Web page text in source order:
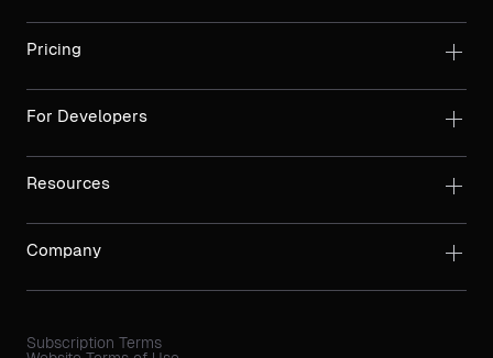
Pricing
For Developers
Resources
Company
Subscription Terms